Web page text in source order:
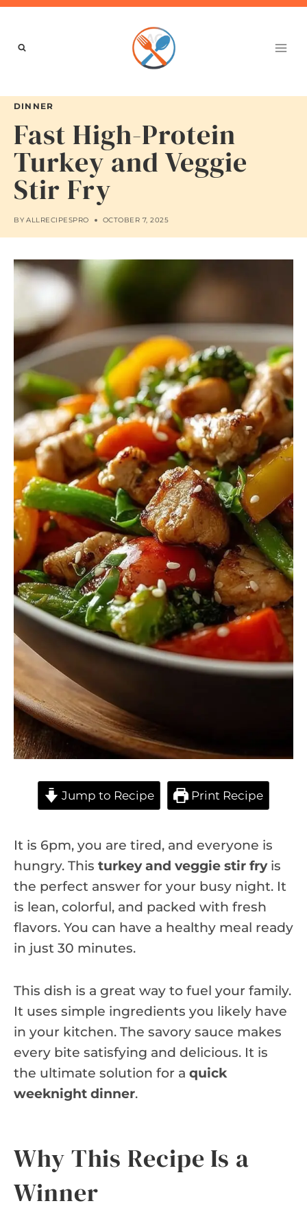
Skip
content
DINNER
Fast High-Protein
Turkey and Veggie
Stir Fry
BY ALLRECIPESPRO OCTOBER 7, 2025
Jump to Recipe Print Recipe
It is 6pm, you are tired, and everyone is
hungry. This turkey and veggie stir fryis
the perfect answer for your busy night. It
is lean, colorful, and packed with fresh
flavors. You can have a healthy meal ready
in just 30 minutes.
This dish is a great way to fuel your family.
It uses simple ingredients you likely have
in your kitchen. The savory sauce makes
every bite satisfying and delicious. It is
the ultimate solution for a quick
weeknight dinner.
Why This Recipe Is a
Winner